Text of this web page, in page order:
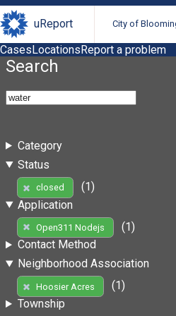
uReport City of
CasesLocationsReport a problem
Search
Category
Status
closed
(1)
Application
Open311 Nodejs
(1)
Contact Method
Neighborhood Association
Hoosier Acres
(1)
Township